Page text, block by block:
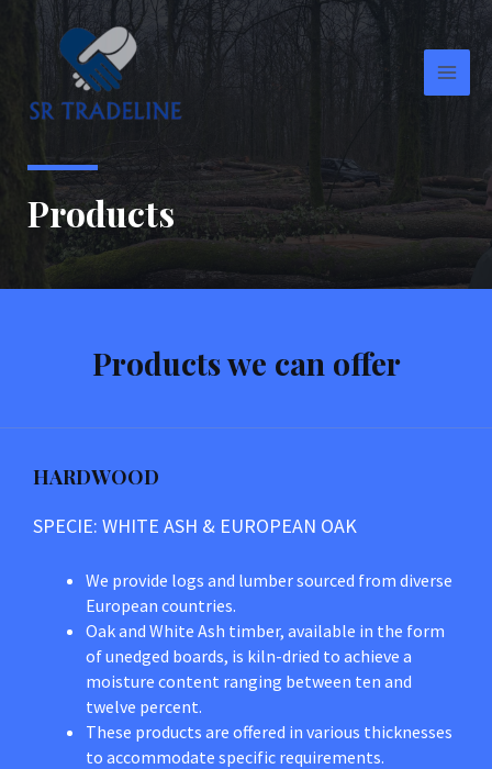
Main
Products
Products we can offer
HARDWOOD
SPECIE: WHITE ASH & EUROPEAN OAK
We provide logs and lumber sourced from diverse
European countries.
Oak and White Ash timber, available in the form
of unedged boards, is kiln-dried to achieve a
moisture content ranging between ten and
twelve percent.
These products are offered in various thicknesses
to accommodate specific requirements.